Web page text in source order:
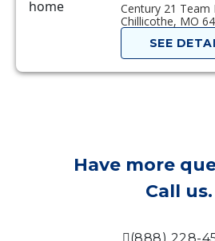
Century 21 Team
Chillicothe, MO
SEE
Have more
Call us.
(888) 228-